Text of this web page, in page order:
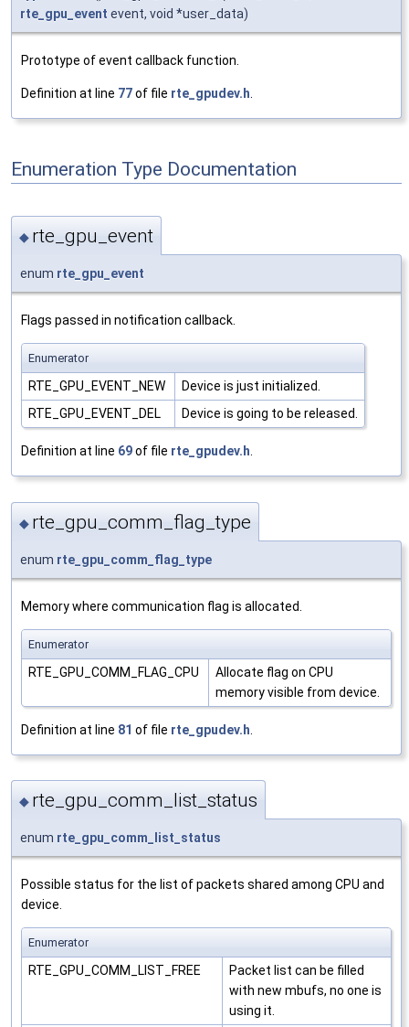
rte_gpu_event event, void *user_data)
Prototype of event callback function.
Definition at line 77of file rte_gpudev.h
Enumeration Type Documentation
◆ rte_gpu_event
enum rte_gpu_event
Flags passed in notification callback.
Enumerator
RTE_GPU_EVENT_NEW
Device is just initialized.
RTE_GPU_EVENT_DEL
Device is going to be released.
Definition at line 69of file rte_gpudev.h.
◆ rte_gpu_comm_flag_type
enum rte_gpu_comm_flag_type
Memory where communication flag is allocated.
Enumerator
RTE_GPU_COMM_FLAG_CPU
Allocate flag on CPU
memory visible from device.
Definition at line 81 of file rte_gpudev.h
◆ rte_gpu_comm_list_status
enum rte_gpu_comm_list_status
Possible status for the list of packets shared among CPU and
device.
Enumerator
RTE_GPU_COMM_LIST_FREE
Packet list can be filled
with new mbufs, no one is
using it.